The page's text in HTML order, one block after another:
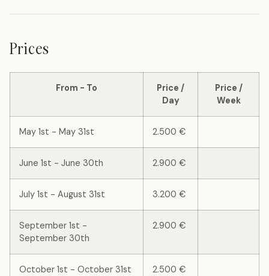
Prices
From - To
Price /
Day
Price /
Week
May 1st - May 31st 2.500 €
June 1st - June 30th 2.900 €
July 1st - August 31st 3.200 €
September 1st -
September 30th
2.900 €
October 1st - October 31st 2.500 €